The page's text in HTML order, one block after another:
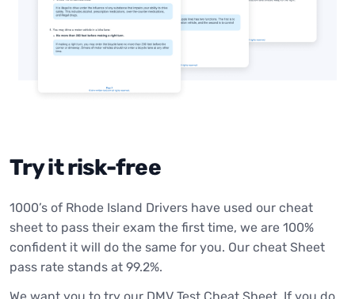
Try it risk-free
1000’s of Rhode Island Drivers have used our cheat
sheet to pass their exam the first time, we are 100%
confident it will do the same for you. Our cheat Sheet
pass rate stands at 99.2%.